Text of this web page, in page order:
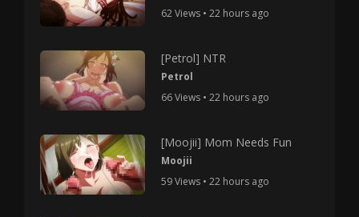
62 Views • 22 hours ago
[Petrol] NTR
Petrol
66 Views • 22 hours ago
[Moojii] Mom Needs Fun
Moojii
59 Views • 22 hours ago